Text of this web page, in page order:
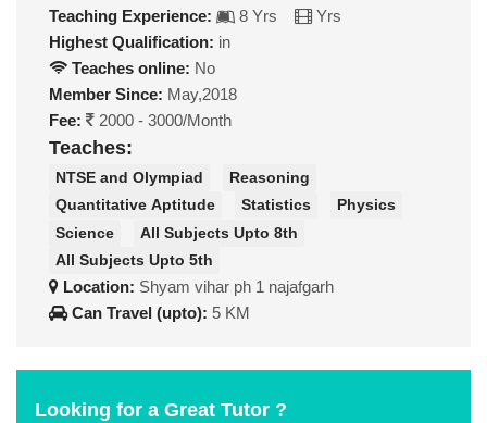
Teaching Experience:
8 Yrs
Yrs
Highest Qualification: in
Teaches online: No
Member Since: May,2018
Fee:
2000 - 3000/Month
Teaches:
NTSE and Olympiad
Reasoning
Quantitative Aptitude
Statistics
Physics
Science
All Subjects Upto 8th
All Subjects Upto 5th
Location: Shyam vihar ph 1 najafgarh
Can Travel (upto): 5 KM
Looking for a Great Tutor ?